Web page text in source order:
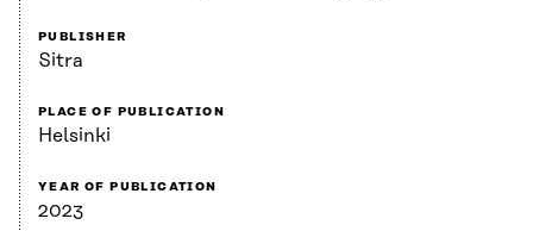
PUBLISHER
Sitra
PLACE OF PUBLICATION
Helsinki
YEAR OF PUBLICATION
2023